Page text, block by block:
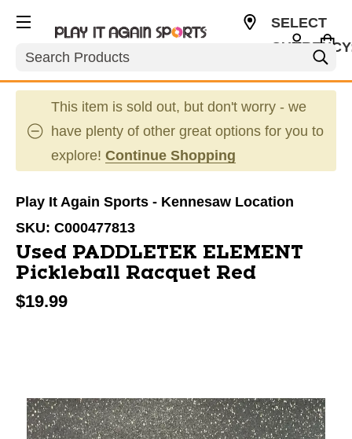
Search
SELECT
This item is sold out, but don't worry - we
have plenty of other great options for you to
explore! Continue Shopping
Play It Again Sports - Kennesaw Location
SKU: C000477813
Used PADDLETEK ELEMENT
Pickleball Racquet Red
$19.99